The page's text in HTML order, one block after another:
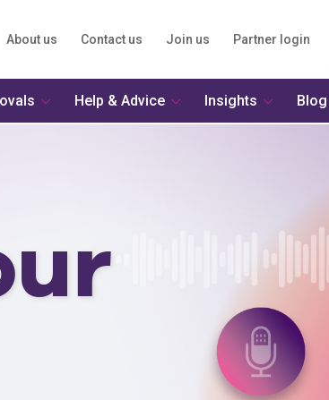
About us Contact us Join us Partner login
Help & Advice Insights Blog